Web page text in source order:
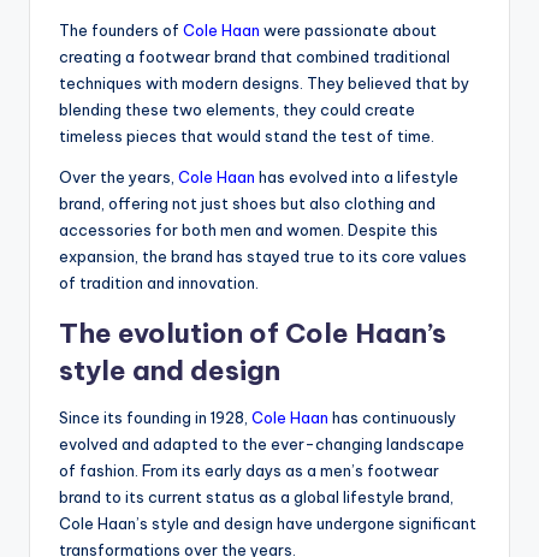
The founders of Cole Haan were passionate about
creating a footwear brand that combined traditional
techniques with modern designs. They believed that by
blending these two elements, they could create
timeless pieces that would stand the test of time.
Over the years, Cole Haan has evolved into a lifestyle
brand, offering not just shoes but also clothing and
accessories for both men and women. Despite this
expansion, the brand has stayed true to its core values
of tradition and innovation.
The evolution of Cole Haan’s
style and design
Since its founding in 1928, Cole Haan has continuously
evolved and adapted to the ever-changing landscape
of fashion. From its early days as a men’s footwear
brand to its current status as a global lifestyle brand,
Cole Haan’s style and design have undergone significant
transformations over the years.